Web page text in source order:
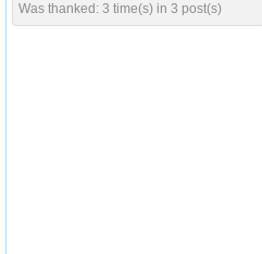
Was thanked: 3 time(s) in 3 post(s)